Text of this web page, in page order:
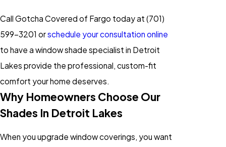
Call Gotcha Covered of Fargo today at (701)
599-3201 orschedule your consultation online
to have a window shade specialist in Detroit
Lakes provide the professional, custom-fit
comfort your home deserves.
Why Homeowners Choose Our
Shades In Detroit Lakes
When you upgrade window coverings, you want